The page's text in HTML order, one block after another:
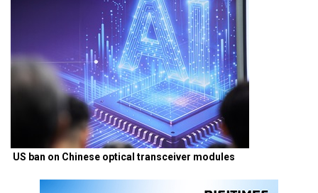
US ban on Chinese optical transceiver modules